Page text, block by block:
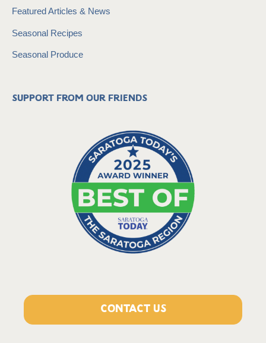
Featured Articles & News
Seasonal Recipes
Seasonal Produce
Support from our friends
CONTACT US